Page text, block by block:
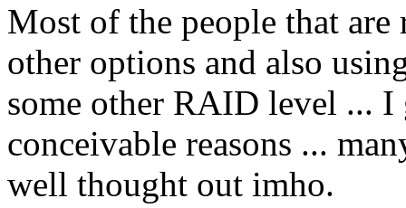
Most of the people that
other options and also
some other RAID level ... I
conceivable reasons ...
well thought out imho.